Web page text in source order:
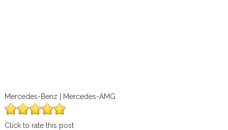
Mercedes-Benz | Mercedes-AMG
Click to rate this post